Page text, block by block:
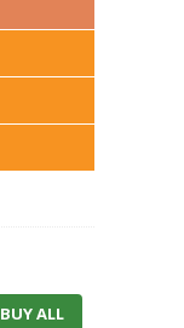
BUY ALL